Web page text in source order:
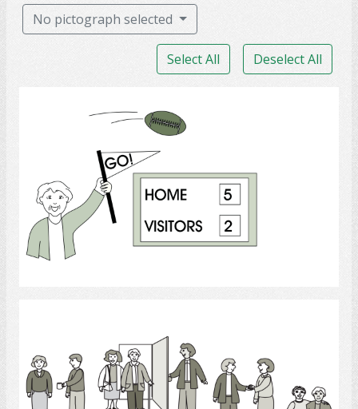
ballet
No pictograph selected
Select All Deselect All
Sports Spectator